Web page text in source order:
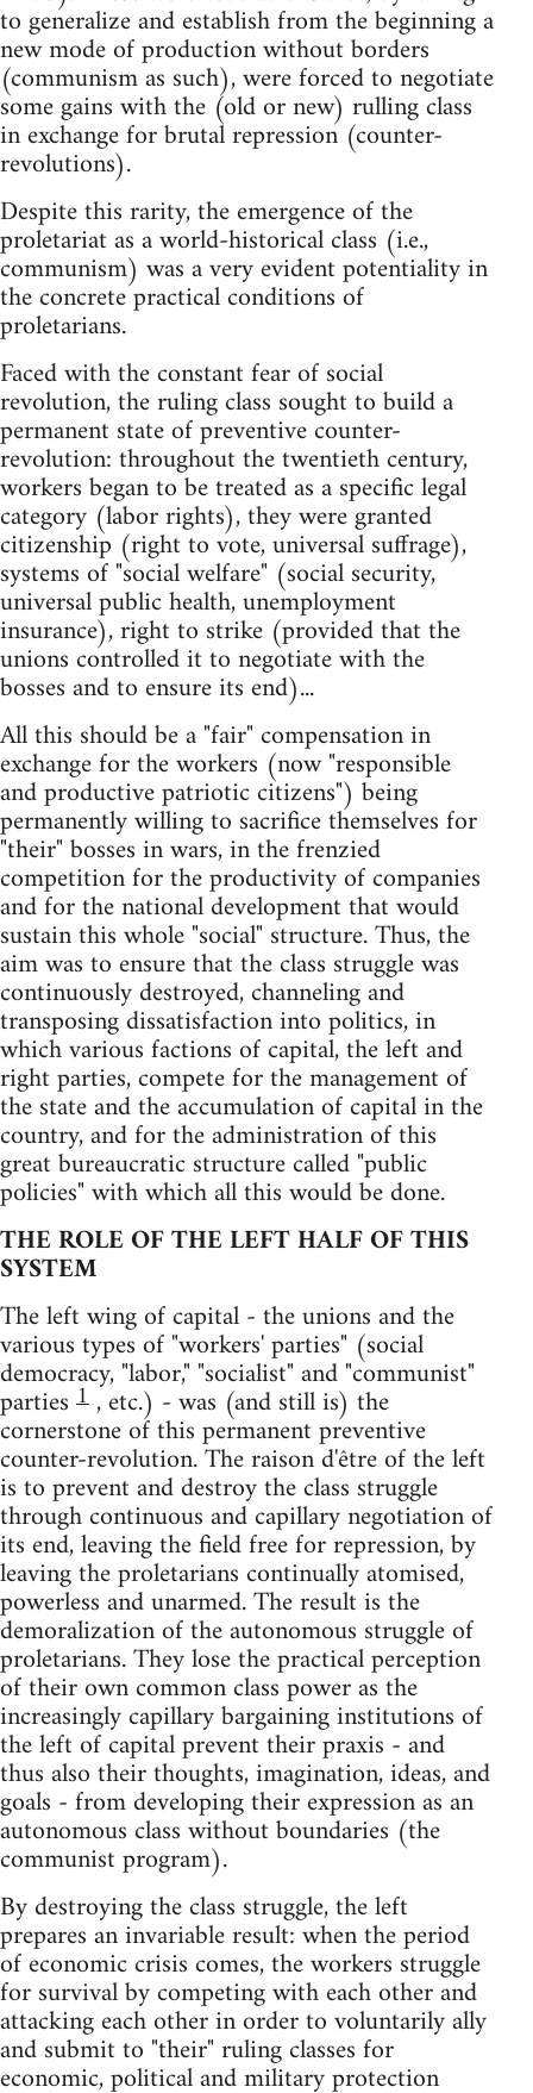
to generalize and establish from the beginning a
new mode of production without borders
(communism as such), were forced to negotiate
some gains with the (old or new) rulling class
in exchange for brutal repression (counter-
revolutions).
Despite this rarity, the emergence of the
proletariat as a world-historical class (i.e.,
communism) was a very evident potentiality in
the concrete practical conditions of
proletarians.
Faced with the constant fear of social
revolution, the ruling class sought to build a
permanent state of preventive counter-
revolution: throughout the twentieth century,
workers began to be treated as a specific legal
category (labor rights), they were granted
citizenship (right to vote, universal suffrage),
systems of "social welfare" (social security,
universal public health, unemployment
insurance), right to strike (provided that the
unions controlled it to negotiate with the
bosses and to ensure its end)...
All this should be a "fair" compensation in
exchange for the workers (now "responsible
and productive patriotic citizens") being
permanently willing to sacrifice themselves for
"their" bosses in wars, in the frenzied
competition for the productivity of companies
and for the national development that would
sustain this whole "social" structure. Thus, the
aim was to ensure that the class struggle was
continuously destroyed, channeling and
transposing dissatisfaction into politics, in
which various factions of capital, the left and
right parties, compete for the management of
the state and the accumulation of capital in the
country, and for the administration of this
great bureaucratic structure called "public
policies" with which all this would be done.
THE ROLE OF THE LEFT HALF OF THIS
SYSTEM
The left wing of capital - the unions and the
various types of "workers' parties" (social
democracy, "labor," "socialist" and "communist"
parties 1, etc.) - was (and still is) the
cornerstone of this permanent preventive
counter-revolution. The raison d'être of the left
is to prevent and destroy the class struggle
through continuous and capillary negotiation of
its end, leaving the field free for repression, by
leaving the proletarians continually atomised,
powerless and unarmed. The result is the
demoralization of the autonomous struggle of
proletarians. They lose the practical perception
of their own common class power as the
increasingly capillary bargaining institutions of
the left of capital prevent their praxis - and
thus also their thoughts, imagination, ideas, and
goals - from developing their expression as an
autonomous class without boundaries (the
communist program).
By destroying the class struggle, the left
prepares an invariable result: when the period
of economic crisis comes, the workers struggle
for survival by competing with each other and
attacking each other in order to voluntarily ally
and submit to "their" ruling classes for
economic, political and military protection